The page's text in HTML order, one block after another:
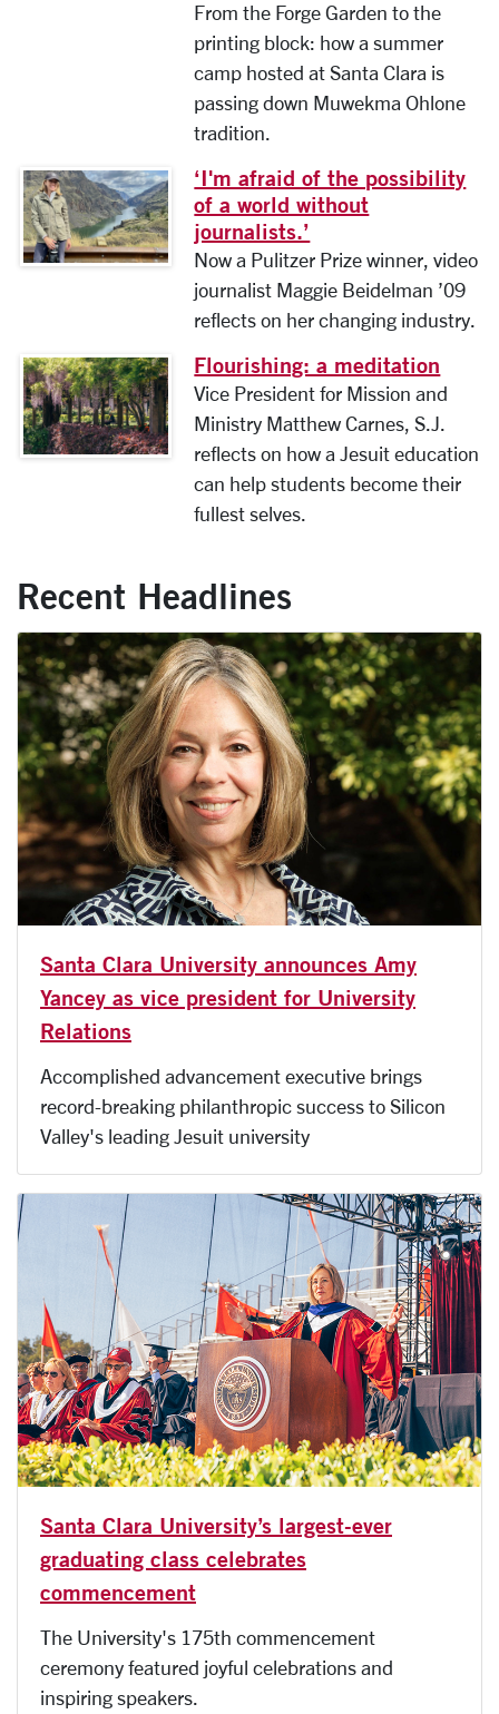
From the Forge Garden to the
printing block: how a summer
camp hosted at Santa Clara is
passing down Muwekma Ohlone
tradition.
Image link to full article
‘I'm afraid of the possibility
of a world without
journalists.’
Now a Pulitzer Prize winner, video
journalist Maggie Beidelman ’09
reflects on her changing industry.
Image link to full article
Flourishing: a meditation
Vice President for Mission and
Ministry Matthew Carnes, S.J.
reflects on how a Jesuit education
can help students become their
fullest selves.
Recent Headlines
Santa Clara University announces Amy
Yancey as vice president for University
Relations
Accomplished advancement executive brings
record-breaking philanthropic success to Silicon
Valley's leading Jesuit university
Santa Clara University’s largest-ever
graduating class celebrates
commencement
The University's 175th commencement
ceremony featured joyful celebrations and
inspiring speakers.